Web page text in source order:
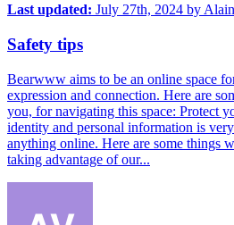
Last updated: July 27th, 2024 by
Safety tips
Bearwww aims to be an online space
expression and connection. Here are
you, for navigating this space: Protect
identity and personal information is
anything online. Here are some things
taking advantage of our...